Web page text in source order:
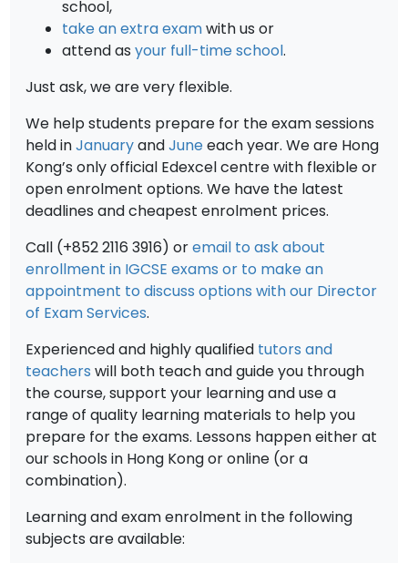
school,
take an extra examwith us or
attend asyour full-time school.
Just ask, we are very flexible.
We help students prepare for the exam sessions
held inJanuaryandJuneeach year. We are Hong
Kong’s only official Edexcel centre with flexible or
open enrolment options. We have the latest
deadlines and cheapest enrolment prices.
Call (+852 2116 3916) oremail to ask about
enrollment in IGCSE exams or to make an
appointment to discuss options with our Director
of Exam Services.
Experienced and highly qualified tutors and
teachers will both teach and guide you through
the course, support your learning and use a
range of quality learning materials to help you
prepare for the exams. Lessons happen either at
our schools in Hong Kong or online (or a
combination).
Learning and exam enrolment in the following
subjects are available: